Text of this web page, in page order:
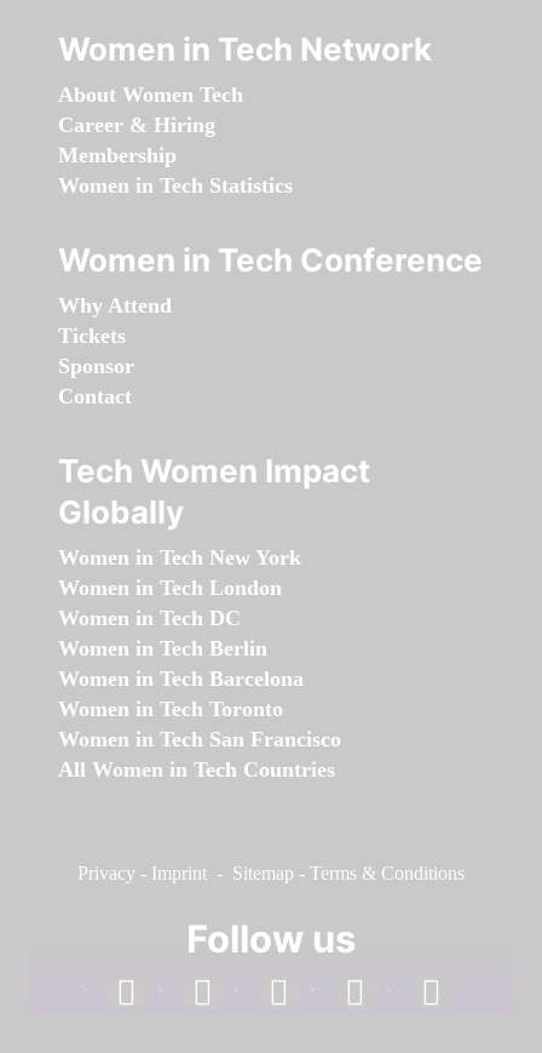
Women in Tech Network
About Women Tech
Career & Hiring
Membership
Women in Tech Statistics
Women in Tech Conference
Why Attend
Tickets
Sponsor
Contact
Tech Women Impact
Globally
Women in Tech New York
Women in Tech London
Women in Tech DC
Women in Tech Berlin
Women in Tech Barcelona
Women in Tech Toronto
Women in Tech San Francisco
All Women in Tech Countries
Privacy - Imprint - Sitemap - Terms & Conditions
Follow us